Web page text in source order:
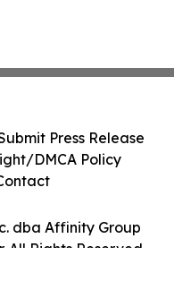
dba Affinity Group
All Rights Reserved.
Press Release
DMCA Policy